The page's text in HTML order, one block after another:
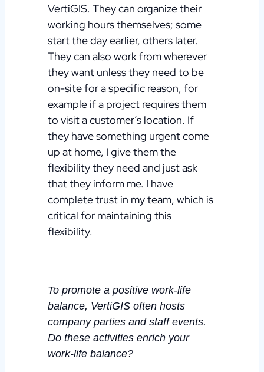
VertiGIS. Theycan organize their
working hours themselves; some
start the dayearlier, others later.
They can also work from wherever
they want unless they need to be
on-site for a specific reason, for
example if a project requires them
to visit a customer’s location. If
they have something urgent come
up at home, I give them the
flexibility they need and just ask
that they inform me. I have
complete trust in my team, which is
critical for maintaining this
flexibility.
To promote a positive work-life
balance, VertiGIS often hosts
company parties and staff events.
Do these activities enrich your
work-life balance?